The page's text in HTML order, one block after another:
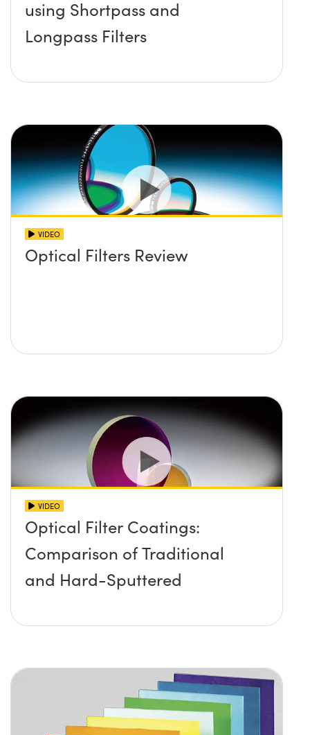
using Shortpass and
Longpass Filters
VIDEO
Optical Filters Review
VIDEO
Optical Filter Coatings:
Comparison of Traditional
and Hard-Sputtered